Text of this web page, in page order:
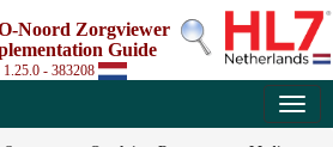
Noord Zorgviewer
Guide
1.25.0 - 383208